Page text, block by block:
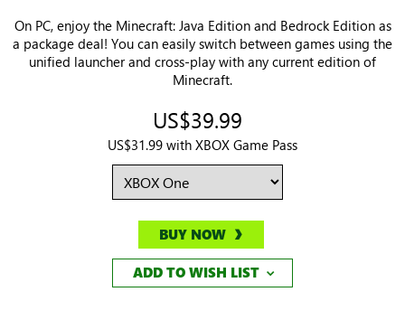
On PC, enjoy the Minecraft: Java Edition and Bedrock Edition as
a package deal! You can easily switch between games using the
unified launcher and cross-play with any current edition of
Minecraft.
US$39.99
US$31.99 with XBOX Game Pass
BUY NOW
ADD TO WISH LIST